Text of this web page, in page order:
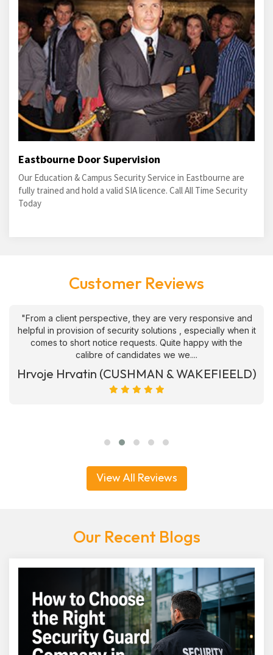
Eastbourne Door Supervision
Our Education & Campus Security Service in Eastbourne are
fully trained and hold a valid SIA licence. Call All Time Security
Today
Customer Reviews
"From a client perspective, they are very responsive and
helpful in provision of security solutions , especially when it
comes to short notice requests. Quite happy with the
calibre of candidates we we....
Hrvoje Hrvatin (CUSHMAN & WAKEFIEELD)
View All Reviews
Our Recent Blogs